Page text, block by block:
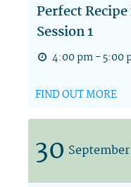
Perfect
Session 1
4:00 pm - 5:00
FIND OUT MORE
30 September